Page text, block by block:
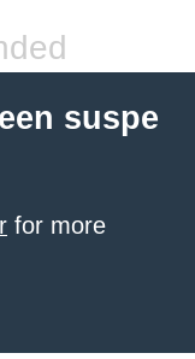
suspe
for more